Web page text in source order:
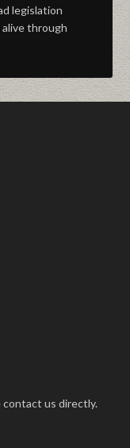
legislation
through
contact us directly.